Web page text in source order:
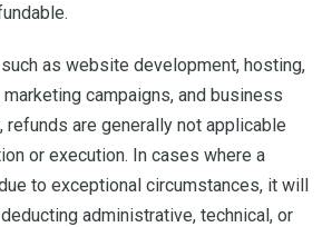
as website development, hosting,
campaigns, and business
are generally not applicable
or execution. In cases where a
to exceptional circumstances, it will
administrative, technical, or